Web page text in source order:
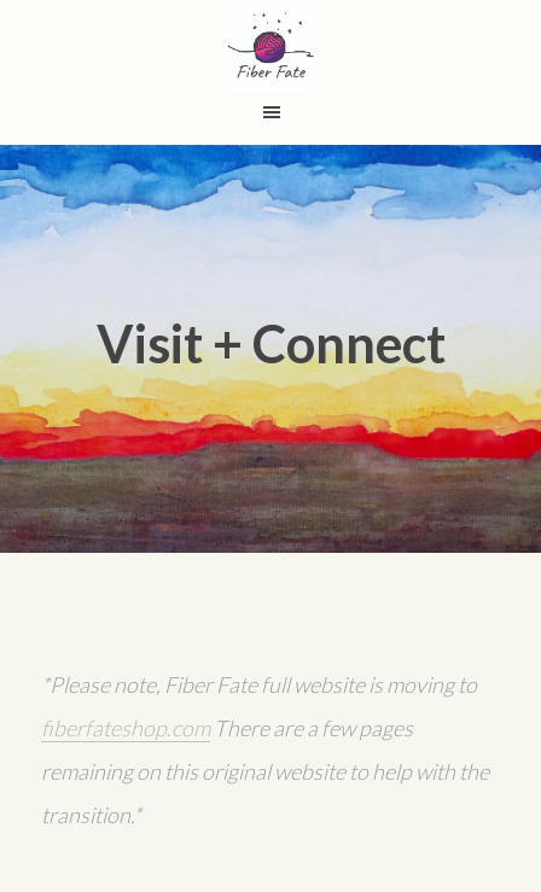
Visit + Connect
*Please note, Fiber Fate full website is moving to
fiberfateshop.comThere are a few pages
remaining on this original website to help with the
transition.*